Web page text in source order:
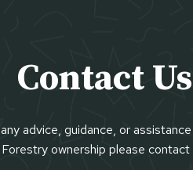
Contact Us
advice, guidance, or
Forestry ownership please contact